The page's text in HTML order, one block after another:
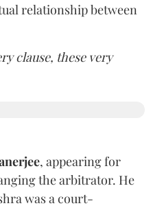
relationship between
clause, these very
, appearing for
the arbitrator. He
was a court-